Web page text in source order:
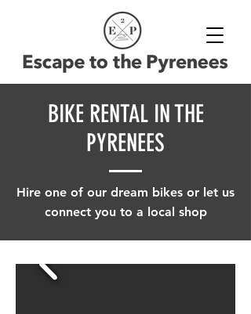
BIKE RENTAL IN THE
PYRENEES
Hire one of our dream bikes or let us
connect you to a local shop